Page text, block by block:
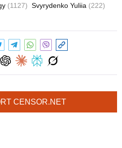
(1127) Svyrydenko Yuliia (222)
CENSOR.NET